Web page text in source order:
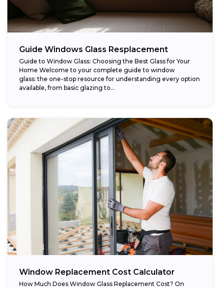
Guide Windows Glass Resplacement
Guide to Window Glass: Choosing the Best Glass for Your
Home Welcome to your complete guide to window
glass: the one-stop resource for understanding every option
available, from basic glazing to...
Window Replacement Cost Calculator
How Much Does Window Glass Replacement Cost? On